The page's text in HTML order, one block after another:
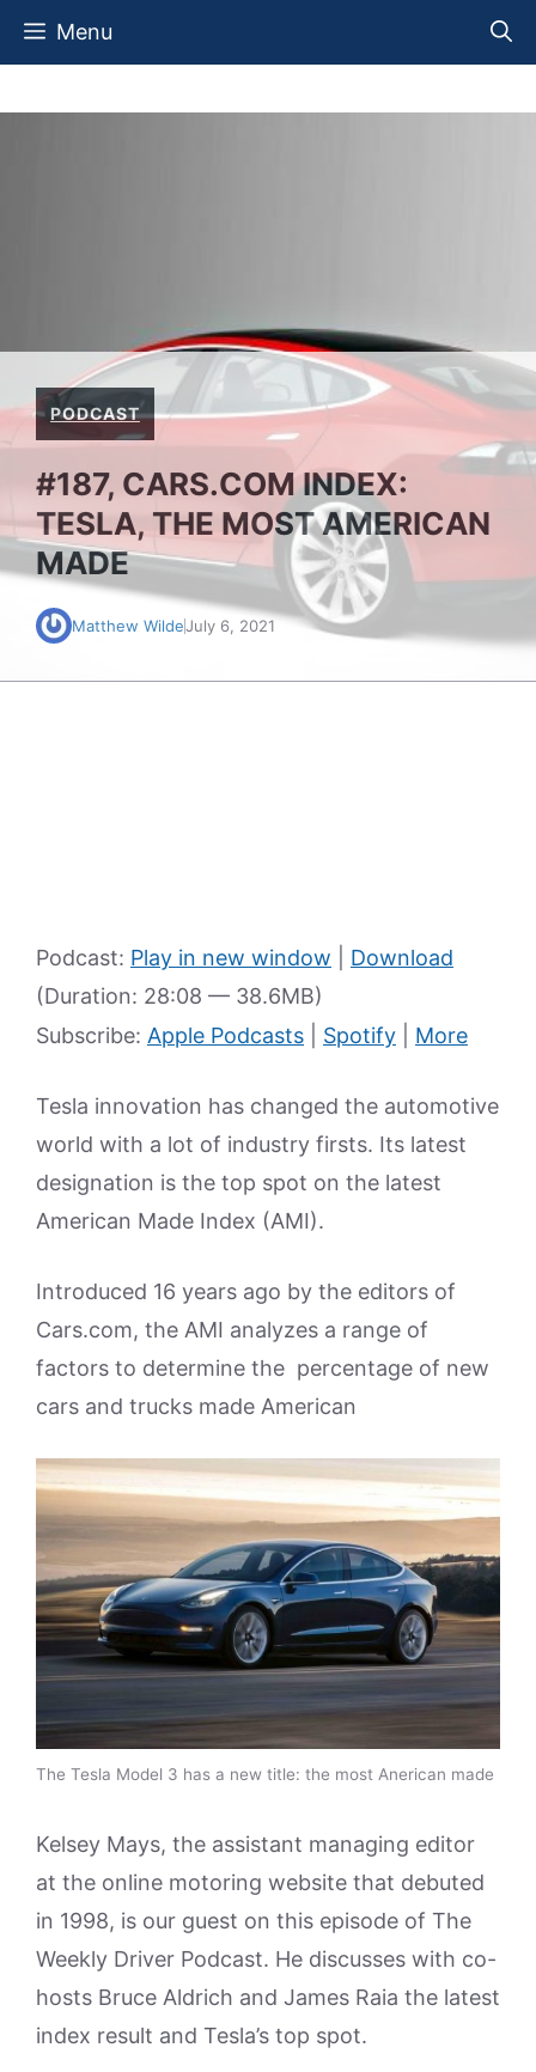
Skip
Menu
PODCAST
#187, CARS.COM INDEX:
TESLA, THE MOST AMERICAN
MADE
Matthew WildeJuly 6, 2021
Podcast: Play in new window
Download
(Duration: 28:08 — 38.6MB)
Subscribe: Apple Podcasts Spotify More
Tesla innovation has changed the automotive
world with a lot of industry firsts. Its latest
designation is the top spot on the latest
American Made Index (AMI).
Introduced 16 years ago by the editors of
Cars.com, the AMI analyzes a range of
factors to determine the percentage of new
cars and trucks made American
The Tesla Model 3 has a new title: the most Anerican made
Kelsey Mays, the assistant managing editor
at the online motoring website that debuted
in 1998, is our guest on this episode of The
Weekly Driver Podcast. He discusses with co-
hosts Bruce Aldrich and James Raia the latest
index result and Tesla’s top spot.